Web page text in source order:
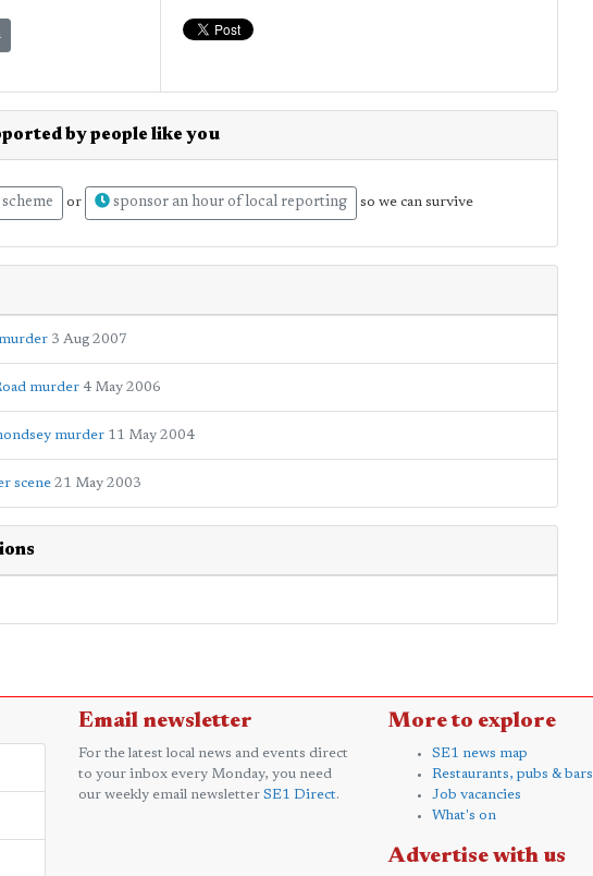
by people like you
or sponsor an hour of local reporting so we can survive
3 Aug 2007
murder 4 May 2006
murder 11 May 2004
scene 21 May 2003
Email newsletter
For the latest local news and events direct
to your inbox every Monday, you need
our weekly email newsletter SE1 Direct.
More to explore
SE1 news map
Restaurants, pubs & bars
Job vacancies
What's on
Advertise with us